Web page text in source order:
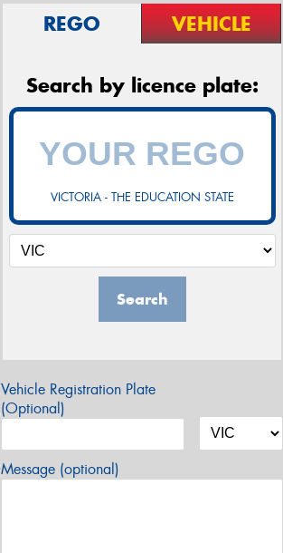
REGO VEHICLE
Search by licence plate:
VICTORIA - THE EDUCATION STATE
Search
Vehicle Registration Plate
(Optional)
Message (optional)